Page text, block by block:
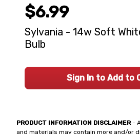
PRODUCT INFORMATION DISCLAIMER-
and materials may contain more and/or
$6.99
Sylvania - 14w Soft
Bulb
Sign In to Add to